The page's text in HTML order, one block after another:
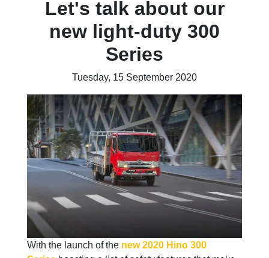
Let's talk about our
new light-duty 300
Series
Tuesday, 15 September 2020
With the launch of the new 2020 Hino 300